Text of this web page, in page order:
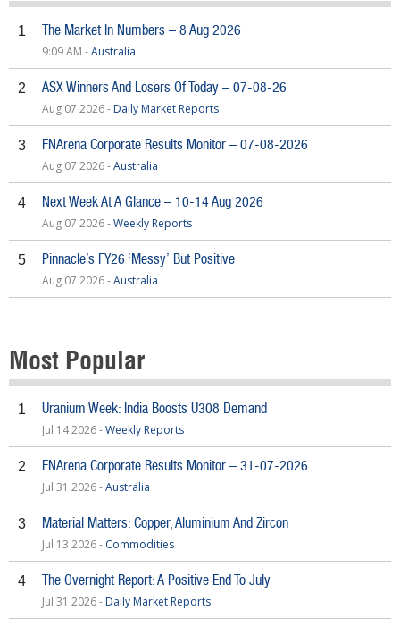
1 The Market In Numbers – 8 Aug 2026
9:09 AM -Australia
2 ASX Winners And Losers Of Today – 07-08-26
Aug 07 2026 - Daily Market Reports
3 FNArena Corporate Results Monitor – 07-08-2026
Aug 07 2026 -Australia
4 Next Week At A Glance – 10-14 Aug 2026
Aug 07 2026 -Weekly Reports
5 Pinnacle’s FY26 ‘Messy’ But Positive
Aug 07 2026 -Australia
Most Popular
1 Uranium Week: India Boosts U308 Demand
Jul 14 2026 -Weekly Reports
2 FNArena Corporate Results Monitor – 31-07-2026
Jul 31 2026 -Australia
3 Material Matters: Copper, Aluminium And Zircon
Jul 13 2026 - Commodities
4 The Overnight Report: A Positive End To July
Jul 31 2026 - Daily Market Reports